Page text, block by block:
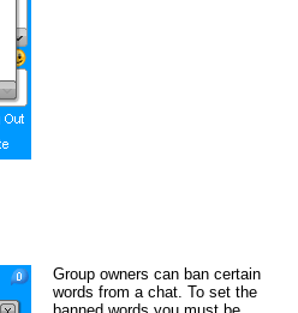
Group owners can ban certain
words from a chat. To set the